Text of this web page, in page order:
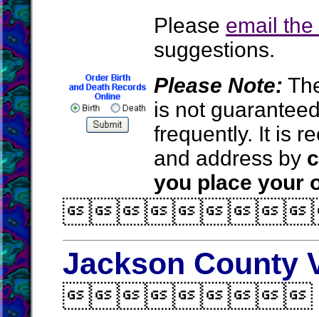
Please email
suggestions.
Please Note:
is not
frequently. It is
and address by
you place your
Jackson County